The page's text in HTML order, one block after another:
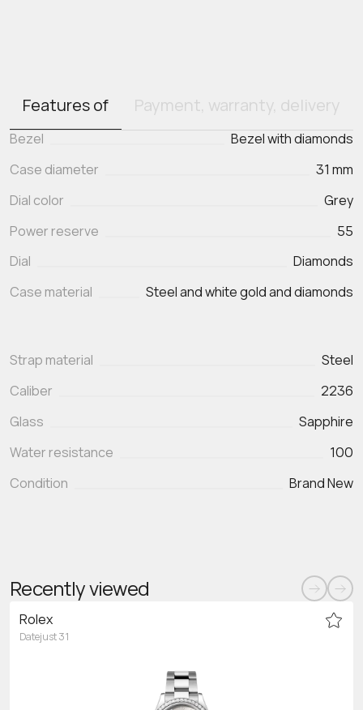
Features of Payment, warranty, delivery
Bezel
Bezel with diamonds
Case diameter
31 mm
Dial color
Grey
Power reserve
55
Dial
Diamonds
Case material
Steel and white gold and diamonds
Strap material
Steel
Caliber
2236
Glass
Sapphire
Water resistance
100
Condition
Brand New
Recently viewed
Rolex
Datejust 31